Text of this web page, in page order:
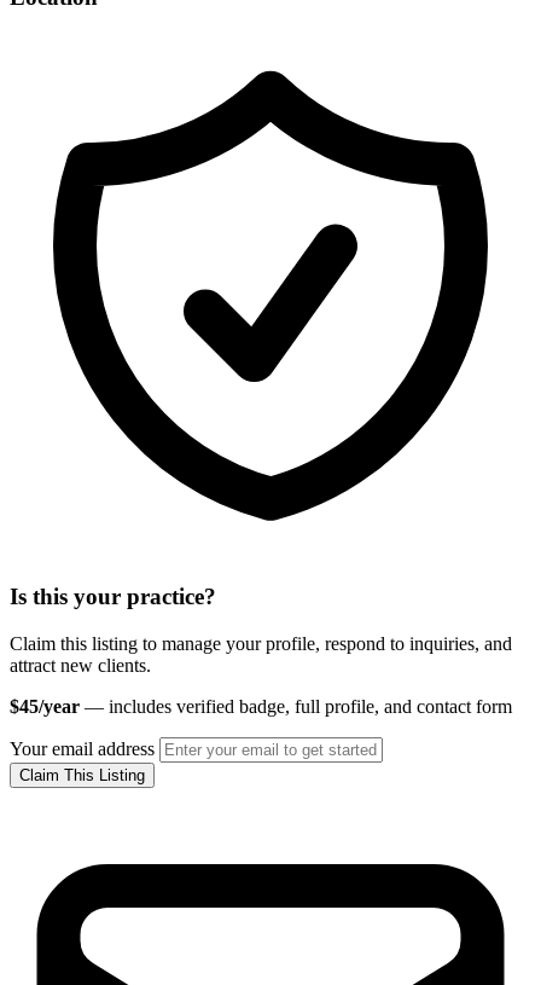
Is this your practice?
Claim this listing to manage your profile, respond to inquiries, and
attract new clients.
$45/year — includes verified badge, full profile, and contact form
Your email address
Claim This Listing